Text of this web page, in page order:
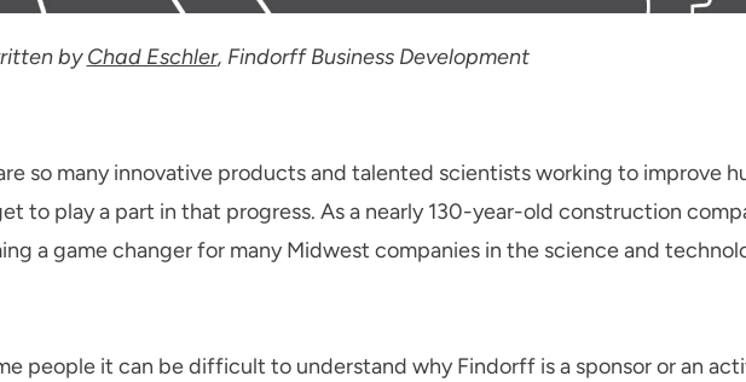
byChad Eschler, Findorff Business Development
so many innovative products and talented scientists working to improve
to play a part in that progress. As a nearly 130-year-old construction
a game changer for many Midwest companies in the science and
people it can be difficult to understand why Findorff is a sponsor or an